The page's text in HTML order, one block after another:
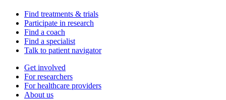
Find treatments & trials
Participate in research
Find a coach
Find a specialist
Talk to patient navigator
Get involved
For researchers
For healthcare providers
About us